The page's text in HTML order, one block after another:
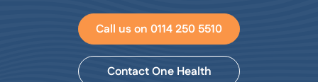
Call us on 0114 250 5510
Contact One Health